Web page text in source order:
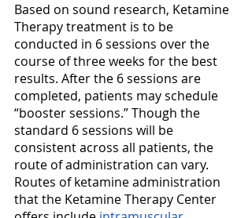
Based on sound research, Ketamine
Therapy treatment is to be
conducted in 6 sessions over the
course of three weeks for the best
results. After the 6 sessions are
completed, patients may schedule
“booster sessions.” Though the
standard 6 sessions will be
consistent across all patients, the
route of administration can vary.
Routes of ketamine administration
that the Ketamine Therapy Center